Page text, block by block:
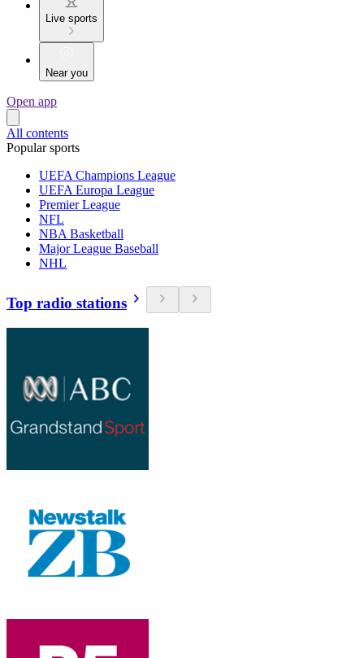
Live sports
Near you
Open app
All contents
Popular sports
UEFA Champions League
UEFA Europa League
Premier League
NFL
NBA Basketball
Major League Baseball
NHL
Top radio stations